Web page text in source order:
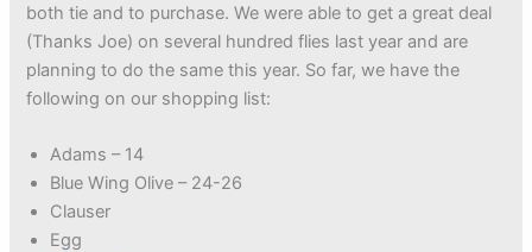
both tie and to purchase. We were able to get a great deal
(Thanks Joe) on several hundred flies last year and are
planning to do the same this year. So far, we have the
following on our shopping list:
Adams – 14
Blue Wing Olive – 24-26
Clauser
Egg